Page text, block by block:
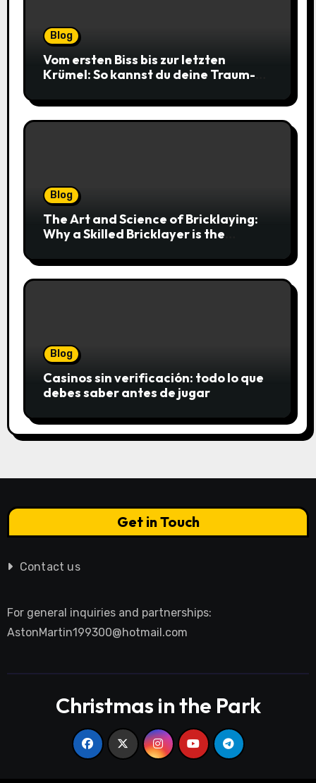
Blog
Vom ersten Biss bis zur letzten
Krümel: So kannst du deine Traum-
Blog
The Art and Science of Bricklaying:
Why a Skilled Bricklayer is the
Blog
Casinos sin verificación: todo lo que
debes saber antes de jugar
Get in Touch
Contact us
For general inquiries and partnerships:
AstonMartin199300@hotmail.com
Christmas in the Park